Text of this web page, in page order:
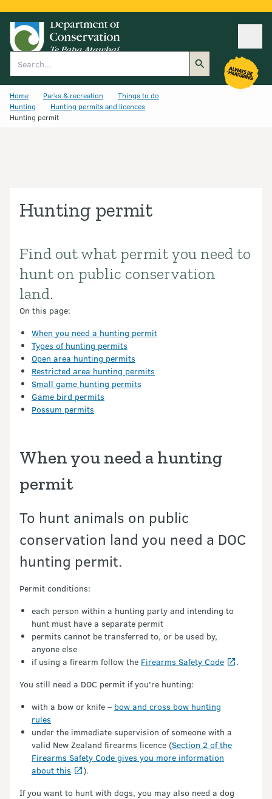
Home Parks & recreation
Things to do
Hunting
Hunting permits and licences
Hunting permit
Hunting permit
Introduction
Find out what permit you need to
hunt on public conservation
land.
On this page:
When you need a hunting permit
Types of hunting permits
Open area hunting permits
Restricted area hunting permits
Small game hunting permits
Game bird permits
Possum permits
When you need a hunting
permit
To hunt animals on public
conservation land you need a DOC
hunting permit.
Permit conditions:
each person within a hunting party and intending to
hunt must have a separate permit
permits cannot be transferred to, or be used by,
anyone else
if using a firearm follow the Firearms Safety Code
.
You still need a DOC permit if you're hunting:
with a bow or knife – bow and cross bow hunting
rules
under the immediate supervision of someone with a
valid New Zealand firearms licence (Section 2 of the
Firearms Safety Code gives you more information
about this
).
If you want to hunt with dogs, you may also need a dog